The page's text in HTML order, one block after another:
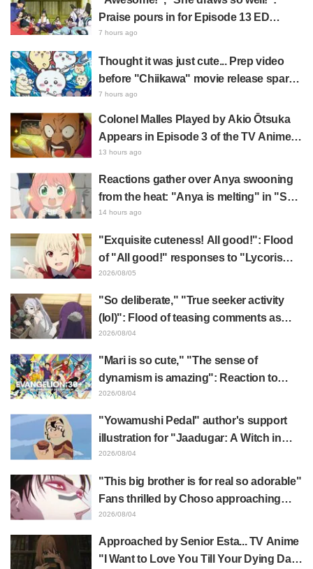
Praise pours in for Episode 13 ED
illustration by Asaki Yuikawa, voice
Elusive Samurai"
7 hours ago
Thought it was just cute... Prep video
before "Chiikawa" movie release sparks
surprise at the gap: "Much harsher than
expected," "It's all about labor"
7 hours ago
Colonel Malles Played by Akio Ōtsuka
Appears in Episode 3 of the TV Anime
"The Ghost in the Shell"! Cast Comment
13 hours ago
Reactions gather over Anya swooning
from the heat: "Anya is melting" in "SPY
x FAMILY" announcement illustration
14 hours ago
"Exquisite cuteness! All good!": Flood
of "All good!" responses to "Lycoris
Recoil" x Kumamine's "Work Cat"
2026/08/05
"So deliberate," "True seeker activity
(lol)": Flood of teasing comments as
Frieren plushie gets caught in exhibition
2026/08/04
"Mari is so cute," "The sense of
dynamism is amazing": Reaction to
Hidenori Matsubara's beautiful drawing
2026/08/04
"Yowamushi Pedal" author's support
illustration for "Jaadugar: A Witch in
Mongolia" delights fans: "This is what
distinct usual art style draws it"
2026/08/04
"This big brother is for real so adorable"
Fans thrilled by Choso approaching
Yūji Itadori in newly drawn anime
2026/08/04
Approached by Senior Esta... TV Anime
"I Want to Love You Till Your Dying Day"